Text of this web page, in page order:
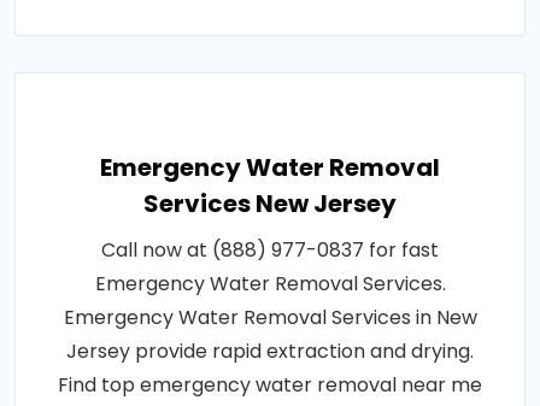
Emergency Water Removal
Services New Jersey
Call now at (888) 977-0837 for fast
Emergency Water Removal Services.
Emergency Water Removal Services in New
Jersey provide rapid extraction and drying.
Find top emergency water removal near me